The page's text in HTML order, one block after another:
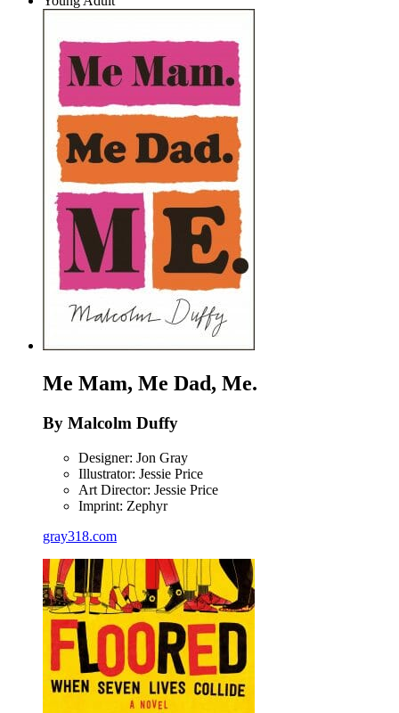
Me Mam, Me Dad, Me.
By Malcolm Duffy
Designer: Jon Gray
Illustrator: Jessie Price
Art Director: Jessie Price
Imprint: Zephyr
gray318.com